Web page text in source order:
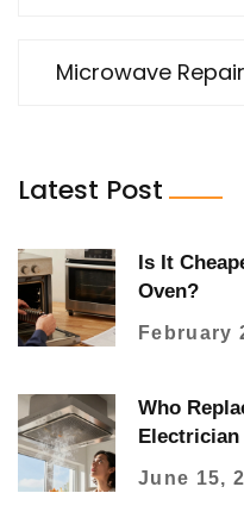
Microwave Repair
Latest Post
Is It
Oven?
February
Who
Electrician
June 15,